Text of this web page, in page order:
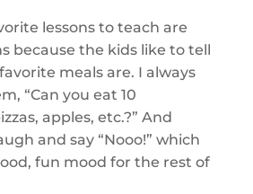
lessons to teach are
because the kids like to tell
meals are. I always
“Can you eat 10
apples, etc.?” And
and say “Nooo!” which
fun mood for the rest of